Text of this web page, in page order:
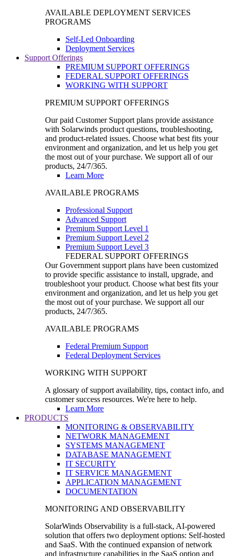
AVAILABLE DEPLOYMENT SERVICES
PROGRAMS
Self-Led Onboarding
Deployment Services
Support Offerings
PREMIUM SUPPORT OFFERINGS
FEDERAL SUPPORT OFFERINGS
WORKING WITH SUPPORT
PREMIUM SUPPORT OFFERINGS
Our paid Customer Support plans provide assistance
with Solarwinds product questions, troubleshooting,
and product-related issues. Choose what best fits your
environment and organization, and let us help you get
the most out of your purchase. We support all of our
products, 24/7/365.
Learn More
AVAILABLE PROGRAMS
Professional Support
Advanced Support
Premium Support Level 1
Premium Support Level 2
Premium Support Level 3
FEDERAL SUPPORT OFFERINGS
Our Government support plans have been customized
to provide specific assistance to install, upgrade, and
troubleshoot your product. Choose what best fits your
environment and organization, and let us help you get
the most out of your purchase. We support all our
products, 24/7/365.
AVAILABLE PROGRAMS
Federal Premium Support
Federal Deployment Services
WORKING WITH SUPPORT
A glossary of support availability, tips, contact info, and
customer success resources. We're here to help.
Learn More
PRODUCTS
MONITORING & OBSERVABILITY
NETWORK MANAGEMENT
SYSTEMS MANAGEMENT
DATABASE MANAGEMENT
IT SECURITY
IT SERVICE MANAGEMENT
APPLICATION MANAGEMENT
DOCUMENTATION
MONITORING AND OBSERVABILITY
SolarWinds Observability is a full-stack, AI-powered
solution that offers two deployment options: Self-hosted
and SaaS. With the continued expansion of network
and infrastructure capabilities in the SaaS option and